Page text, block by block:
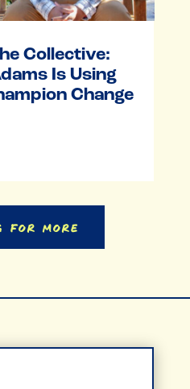
Collective:
Is Using
Change
for More